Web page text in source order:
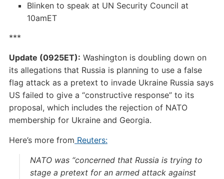
Blinken to speak at UN Security Council at
10amET
***
Update (0925ET): Washington is doubling down on
its allegations that Russia is planning to use a false
flag attack as a pretext to invade Ukraine Russia says
US failed to give a “constructive response” to its
proposal, which includes the rejection of NATO
membership for Ukraine and Georgia.
Here’s more from Reuters:
NATO was “concerned that Russia is trying to
stage a pretext for an armed attack against